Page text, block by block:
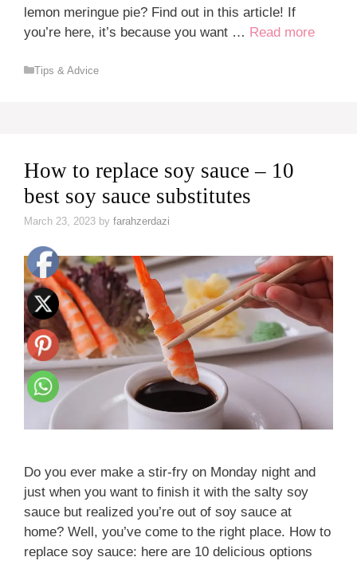
lemon meringue pie? Find out in this article! If
you’re here, it’s because you want … Read more
Categories
Tips & Advice
How to replace soy sauce – 10
best soy sauce substitutes
March 23, 2023 by farahzerdazi
Do you ever make a stir-fry on Monday night and
just when you want to finish it with the salty soy
sauce but realized you’re out of soy sauce at
home? Well, you’ve come to the right place. How to
replace soy sauce: here are 10 delicious options